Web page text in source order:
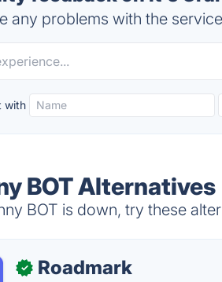
any problems with the
with
BOT Alternatives
BOT is down, try these
✓ Roadmark